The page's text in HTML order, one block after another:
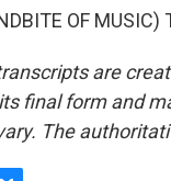
OF
are
final form and
The